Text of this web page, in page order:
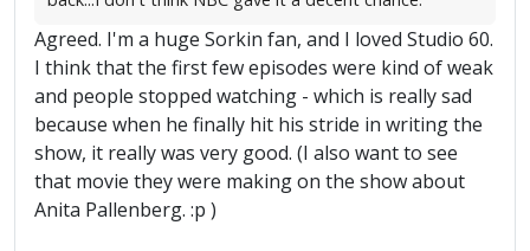
Agreed. I'm a huge Sorkin fan, and I loved Studio 60.
I think that the first few episodes were kind of weak
and people stopped watching - which is really sad
because when he finally hit his stride in writing the
show, it really was very good. (I also want to see
that movie they were making on the show about
Anita Pallenberg. :p )